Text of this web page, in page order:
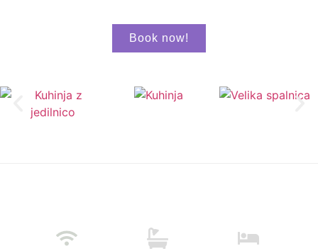
Book now!